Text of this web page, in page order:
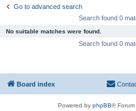
Go to advanced search
Search found 0
No suitable matches were found.
Search found 0
Board index
Powered by phpBB®